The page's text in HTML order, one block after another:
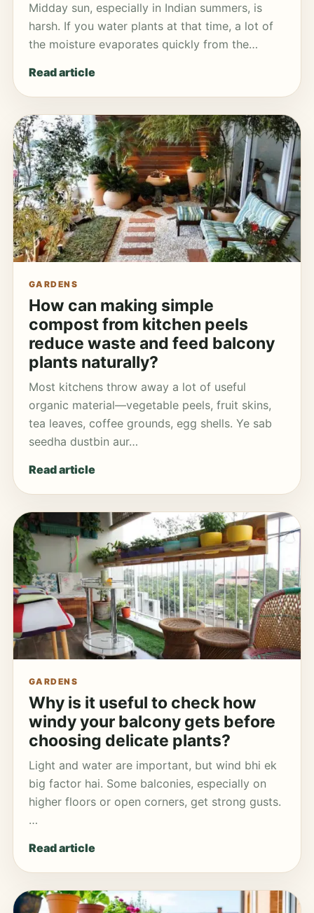
Midday sun, especially in Indian summers, is
harsh. If you water plants at that time, a lot of
the moisture evaporates quickly from the…
Read article
GARDENS
How can making simple
compost from kitchen peels
reduce waste and feed balcony
plants naturally?
Most kitchens throw away a lot of useful
organic material—vegetable peels, fruit skins,
tea leaves, coffee grounds, egg shells. Ye sab
seedha dustbin aur…
Read article
GARDENS
Why is it useful to check how
windy your balcony gets before
choosing delicate plants?
Light and water are important, but wind bhi ek
big factor hai. Some balconies, especially on
higher floors or open corners, get strong gusts.
…
Read article